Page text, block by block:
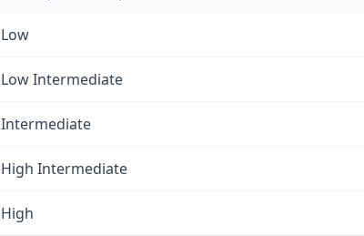
Low
Low Intermediate
Intermediate
High Intermediate
High